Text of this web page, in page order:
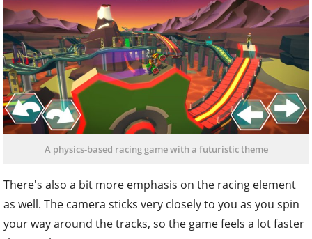
A physics-based racing game with a futuristic theme
There's also a bit more emphasis on the racing element
as well. The camera sticks very closely to you as you spin
your way around the tracks, so the game feels a lot faster